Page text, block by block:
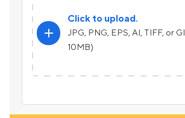
add
Click to upload.
JPG, PNG, EPS, AI, TIFF, or
10MB)